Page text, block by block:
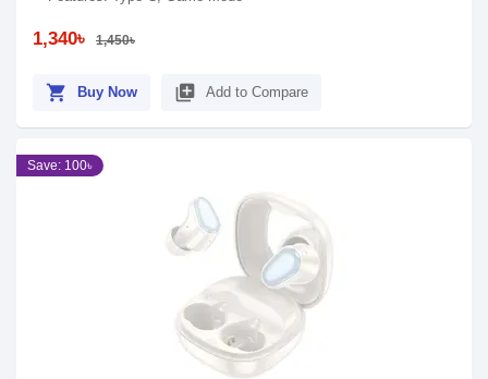
1,340৳ 1,450৳
shopping_cart Buy Now library_add Add to Compare
Save: 100৳